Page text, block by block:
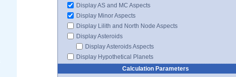
Display AS and MC Aspects
Display Minor Aspects
Display Lilith and North Node Aspects
Display Asteroids
Display Asteroids Aspects
Display Hypothetical Planets
Calculation Parameters